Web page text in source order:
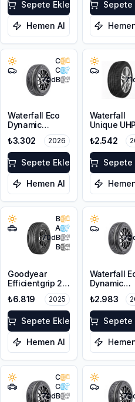
Sepete Ekle
Hemen Al
Sepete
C
C
70dB
Waterfall Eco
Dynamic
225/45R18 95W
XL
₺3.302 2026
Sepete Ekle
Hemen Al
71
Waterfall
Unique UHP
205/55R16
XL
₺2.542
Sepete
B
A
70dB
B
Goodyear
Efficientgrip 2
SUV 225/55R18
98V
₺6.819 2025
Sepete Ekle
Hemen Al
70
Waterfall
Dynamic
205/55R17
XL
₺2.983
Sepete
C
C
70dB
70